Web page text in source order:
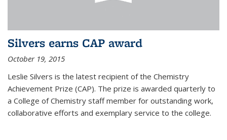
Silvers earns CAP award
October 19, 2015
Leslie Silvers is the latest recipient of the Chemistry
Achievement Prize (CAP). The prize is awarded quarterly to
a College of Chemistry staff member for outstanding work,
collaborative efforts and exemplary service to the college.